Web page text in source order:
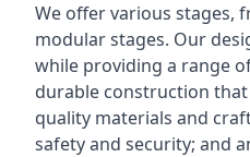
We offer various stages,
modular stages. Our
while providing a range
durable construction
quality materials and
safety and security; and